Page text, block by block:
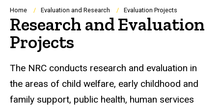
Navigation
Breadcrumb
Home Evaluation and Research Evaluation Projects
Research and Evaluation
Projects
The NRC conducts research and evaluation in
the areas of child welfare, early childhood and
family support, public health, human services